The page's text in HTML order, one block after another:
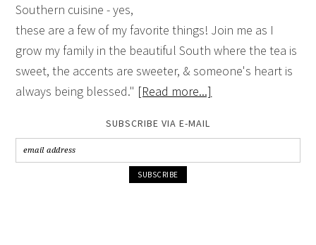
Southern cuisine - yes,
these are a few of my favorite things! Join me as I
grow my family in the beautiful South where the tea is
sweet, the accents are sweeter, & someone's heart is
always being blessed." [Read more...]
SUBSCRIBE VIA E-MAIL